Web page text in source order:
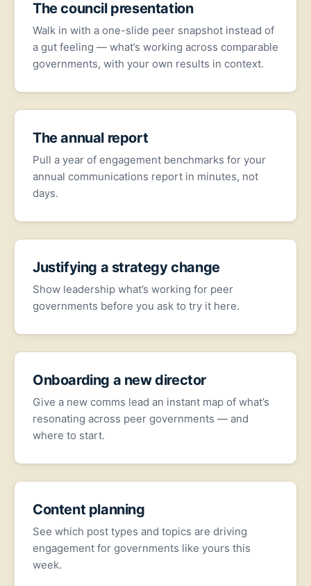
The council presentation
Walk in with a one-slide peer snapshot instead of
a gut feeling — what’s working across comparable
governments, with your own results in context.
The annual report
Pull a year of engagement benchmarks for your
annual communications report in minutes, not
days.
Justifying a strategy change
Show leadership what’s working for peer
governments before you ask to try it here.
Onboarding a new director
Give a new comms lead an instant map of what’s
resonating across peer governments — and
where to start.
Content planning
See which post types and topics are driving
engagement for governments like yours this
week.